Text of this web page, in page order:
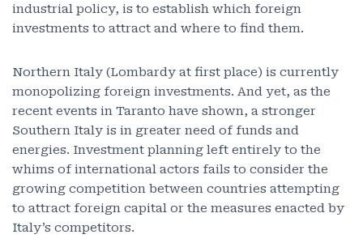
industrial policy, is to establish which foreign
investments to attract and where to find them.
Northern Italy (Lombardy at first place) is currently
monopolizing foreign investments. And yet, as the
recent events in Taranto have shown, a stronger
Southern Italy is in greater need of funds and
energies. Investment planning left entirely to the
whims of international actors fails to consider the
growing competition between countries attempting
to attract foreign capital or the measures enacted by
Italy’s competitors.